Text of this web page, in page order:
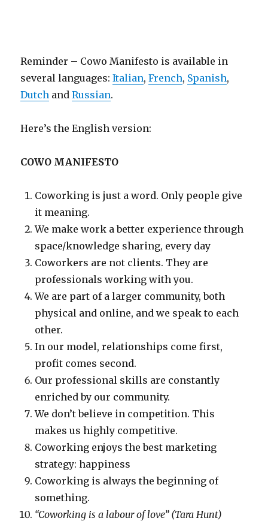
Reminder – Cowo Manifesto is available in
several languages:Italian,French, Spanish,
Dutch andRussian.
Here’s the English version:
COWO MANIFESTO
Coworking is just a word. Only people give
it meaning.
We make work a better experience through
space/knowledge sharing, every day
Coworkers are not clients. They are
professionals working with you.
We are part of a larger community, both
physical and online, and we speak to each
other.
In our model, relationships come first,
profit comes second.
Our professional skills are constantly
enriched by our community.
We don’t believe in competition. This
makes us highly competitive.
Coworking enjoys the best marketing
strategy: happiness
Coworking is always the beginning of
something.
“Coworking is a labour of love” (Tara Hunt)